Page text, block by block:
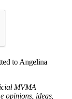
to Angelina
MVMA
opinions, ideas,